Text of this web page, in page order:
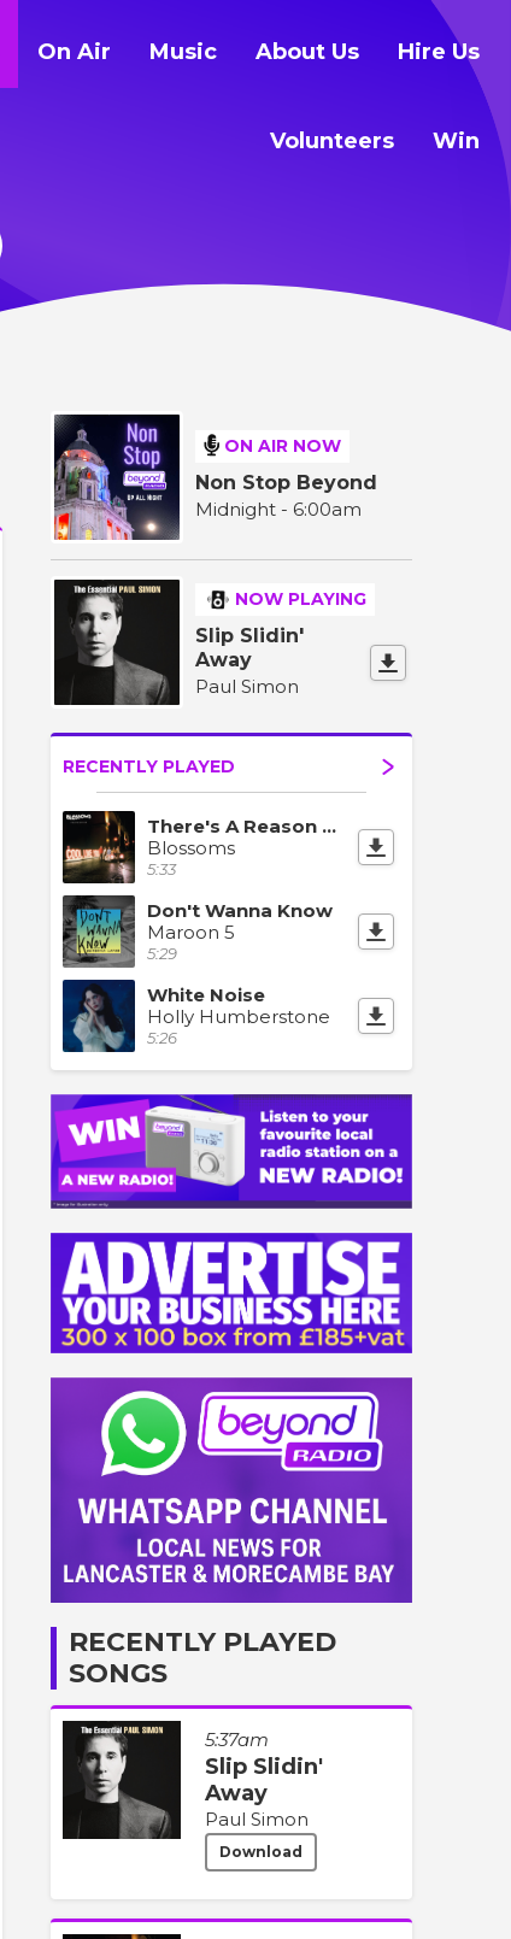
On Air Music About Us Hire Us
Volunteers Win
ON AIR NOW
Non Stop Beyond
Midnight - 6:00am
NOW PLAYING
Slip Slidin'
Away
Paul Simon
RECENTLY PLAYED
There's A Reason Why (I Never Returned Your Calls)
Blossoms
5:33
Don't Wanna Know
Maroon 5
5:29
White Noise
Holly Humberstone
5:26
RECENTLY PLAYED
SONGS
5:37am
Slip Slidin'
Away
Paul Simon
Download